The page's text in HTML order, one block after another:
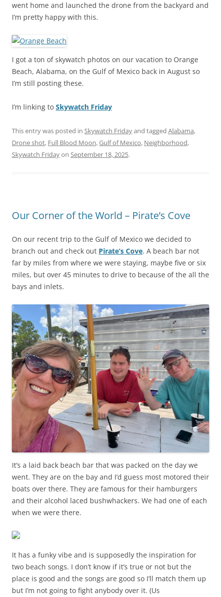
went home and launched the drone from the backyard and
I’m pretty happy with this.
I got a ton of skywatch photos on our vacation to Orange
Beach, Alabama, on the Gulf of Mexico back in August so
I’m still posting these.
I’m linking to Skywatch Friday
This entry was posted in Skywatch Fridayand tagged Alabama,
Drone shot, Full Blood Moon,Gulf of Mexico, Neighborhood,
Skywatch Fridayon September 18, 2025.
Our Corner of the World – Pirate’s Cove
On our recent trip to the Gulf of Mexico we decided to
branch out and check out Pirate’s Cove. A beach bar not
far by miles from where we were staying, maybe five or six
miles, but over 45 minutes to drive to because of the all the
bays and inlets.
It’s a laid back beach bar that was packed on the day we
went. They are on the bay and I’d guess most motored their
boats over there. They are famous for their hamburgers
and their alcohol laced bushwhackers. We had one of each
when we were there.
It has a funky vibe and is supposedly the inspiration for
two beach songs. I don’t know if it’s true or not but the
place is good and the songs are good so I’ll match them up
but I’m not going to fight anybody over it. (Us